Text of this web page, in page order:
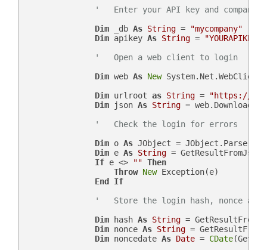
'   Enter your API key and company
Dim _db As String =
"mycompany"
Dim apikey As String =
"YOURAPIKEY"
'   Open a web client to login
Dim web As New
Dim urlroot as String = "https://"
Dim json As String =
'   Check the login for errors
Dim o As JObject =
Dim e As String =
If e <> "" Then
Throw New Exception(e)
End
If
'   Store the login hash, nonce and
Dim hash As String =
Dim nonce As String =
Dim noncedate As Date = CDate